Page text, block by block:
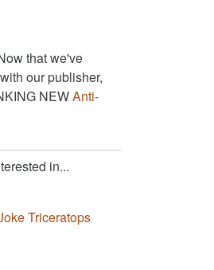
that we've
our publisher,
NEWAnti-
in...
Triceratops